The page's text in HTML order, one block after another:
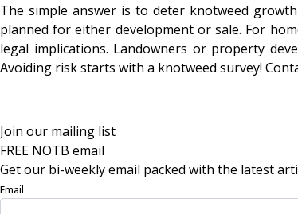
The simple answer is to deter knotweed
planned for either development or sale. For
legal implications. Landowners or property
Avoiding risk starts with a knotweed survey!
Join our mailing list
FREE NOTB email
Get our bi-weekly email packed with the latest
Email